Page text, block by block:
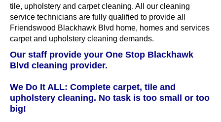
tile, upholstery and carpet cleaning. All our cleaning
service technicians are fully qualified to provide all
Friendswood Blackhawk Blvd home, homes and services
carpet and upholstery cleaning demands.
Our staff provide your One Stop Blackhawk
Blvd cleaning provider.
We Do It ALL: Complete carpet, tile and
upholstery cleaning. No task is too small or too
big!